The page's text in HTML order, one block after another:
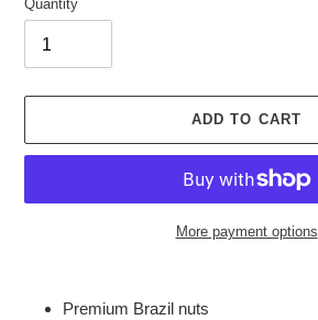
Quantity
ADD TO CART
More payment options
Premium Brazil nuts